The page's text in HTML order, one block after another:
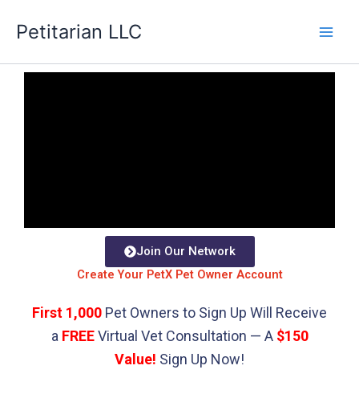
Petitarian LLC
Join Our Network
Create Your PetX Pet Owner Account
First 1,000 Pet Owners to Sign Up Will Receive
a FREEVirtual Vet Consultation — A $150
Value! Sign Up Now!